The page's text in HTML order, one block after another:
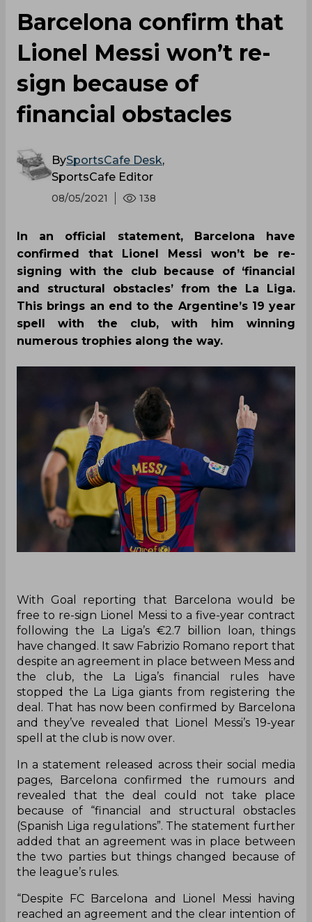
Barcelona confirm that
Lionel Messi won’t re-
sign because of
financial obstacles
BySportsCafe Desk,
SportsCafe Editor
08/05/2021 138
In an official statement, Barcelona have
confirmed that Lionel Messi won’t be re-
signing with the club because of ‘financial
and structural obstacles’ from the La Liga.
This brings an end to the Argentine’s 19 year
spell with the club, with him winning
numerous trophies along the way.
With Goal reporting that Barcelona would be
free to re-sign Lionel Messi to a five-year contract
following the La Liga’s €2.7 billion loan, things
have changed. It saw Fabrizio Romano report that
despite an agreement in place between Mess and
the club, the La Liga’s financial rules have
stopped the La Liga giants from registering the
deal. That has now been confirmed by Barcelona
and they’ve revealed that Lionel Messi’s 19-year
spell at the club is now over.
In a statement released across their social media
pages, Barcelona confirmed the rumours and
revealed that the deal could not take place
because of “financial and structural obstacles
(Spanish Liga regulations”. The statement further
added that an agreement was in place between
the two parties but things changed because of
the league’s rules.
“Despite FC Barcelona and Lionel Messi having
reached an agreement and the clear intention of